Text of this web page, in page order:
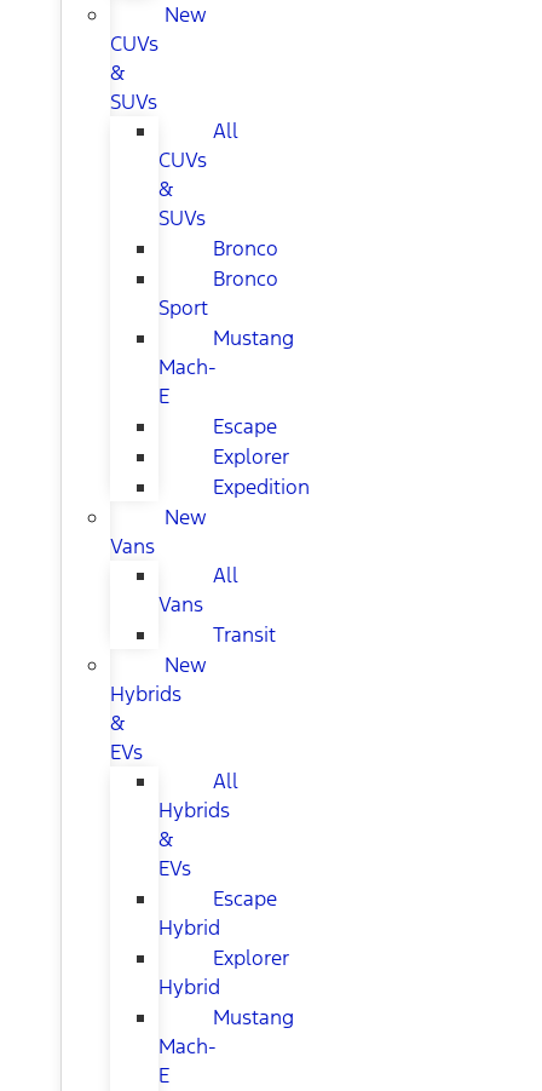
New
CUVs
&
SUVs
All
CUVs
&
SUVs
Bronco
Bronco
Sport
Mustang
Mach-
E
Escape
Explorer
Expedition
New
Vans
All
Vans
Transit
New
Hybrids
&
EVs
All
Hybrids
&
EVs
Escape
Hybrid
Explorer
Hybrid
Mustang
Mach-
E